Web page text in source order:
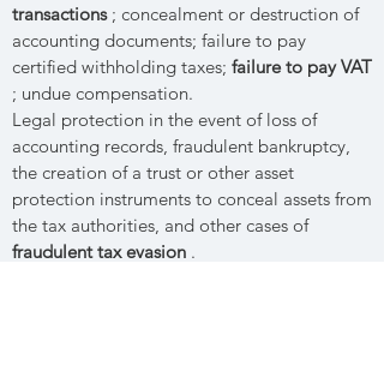
transactions; concealment or destruction of
accounting documents; failure to pay
certified withholding taxes; failure to pay VAT
; undue compensation.
Legal protection in the event of loss of
accounting records, fraudulent bankruptcy,
the creation of a trust or other asset
protection instruments to conceal assets from
the tax authorities, and other cases of
fraudulent tax evasion .